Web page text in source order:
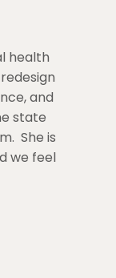
health
and
state
She is
we feel